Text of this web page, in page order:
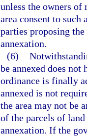
unless the owners of
area consent to such
parties proposing
annexation.
(6)
be annexed does not
ordinance is finally
annexed is not
the area may not be
of the parcels of land
annexation. If the